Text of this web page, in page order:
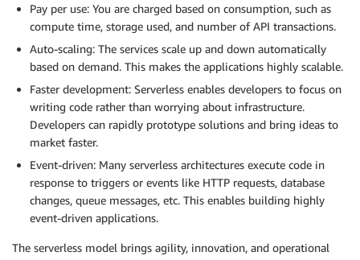
Pay per use: You are charged based on consumption, such as
compute time, storage used, and number of API transactions.
Auto-scaling: The services scale up and down automatically
based on demand. This makes the applications highly scalable.
Faster development: Serverless enables developers to focus on
writing code rather than worrying about infrastructure.
Developers can rapidly prototype solutions and bring ideas to
market faster.
Event-driven: Many serverless architectures execute code in
response to triggers or events like HTTP requests, database
changes, queue messages, etc. This enables building highly
event-driven applications.
The serverless model brings agility, innovation, and operational